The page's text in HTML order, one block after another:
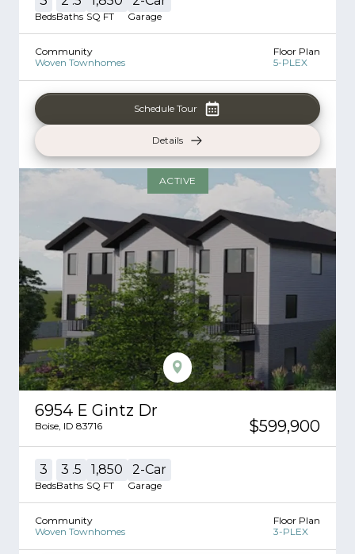
BedsBaths SQ FT Garage
Community
Woven Townhomes
Floor Plan
5-PLEX
Schedule Tour
Details
ACTIVE
6954 E Gintz Dr
Boise ID 83716 $599,900
3
Beds
3 .5
Baths
1,850
SQ FT
2-Car
Garage
Community
Woven Townhomes
Floor Plan
3-PLEX